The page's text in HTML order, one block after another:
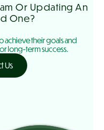
Or Updating An
One?
achieve their goals and
long-term success.
Us